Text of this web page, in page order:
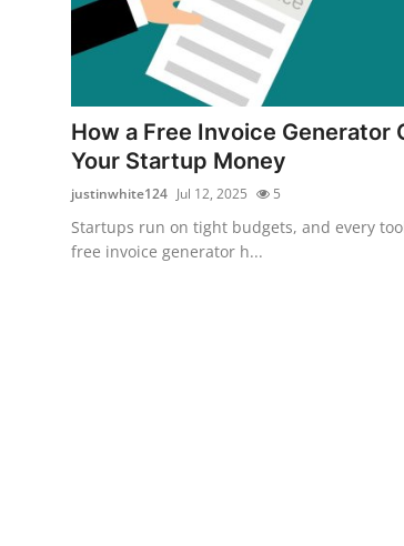
Submit Press Release
Advertise with US
Crypto
Business
How a Free Invoice Generator
Your Startup Money
justinwhite124 Jul 12, 2025 5
Startups run on tight budgets, and every
free invoice generator h...